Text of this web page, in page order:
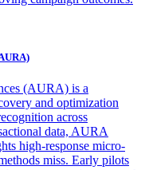
(AURA) is a
and optimization
across
data, AURA
high-response micro-
miss. Early pilots